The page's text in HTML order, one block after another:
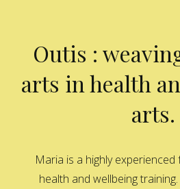
Outis :
arts in health
arts.
Maria is a highly
health and wellbeing